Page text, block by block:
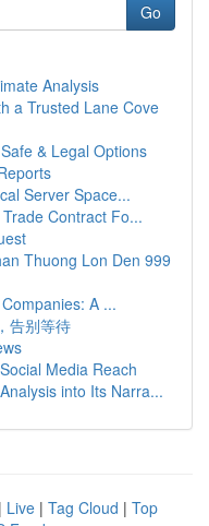
Go
Analysis
a Trusted Lane Cove
& Legal Options
Server Space...
Contract Fo...
Thuong Lon Den 999
A ...
告别等待
Media Reach
into Its Narra...
| Live | Tag Cloud | Top